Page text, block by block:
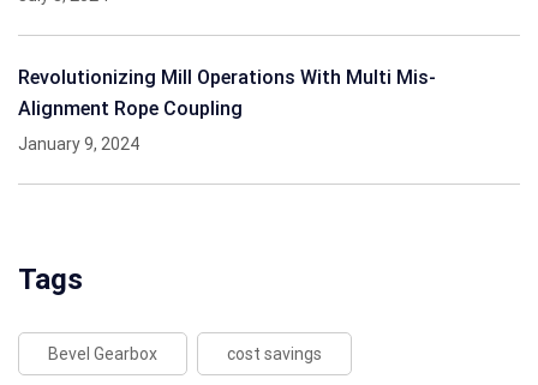
Revolutionizing Mill Operations With Multi Mis-
Alignment Rope Coupling
January 9, 2024
Tags
Bevel Gearbox cost savings